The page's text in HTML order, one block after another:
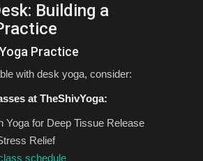
Building a
Practice
with desk yoga, consider:
at TheShivYoga:
Yoga for Deep Tissue Release
Relief
schedule